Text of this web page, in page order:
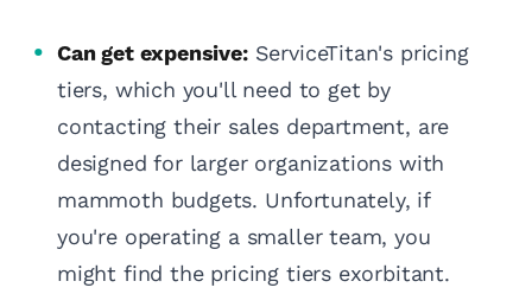
Can get expensive:ServiceTitan's pricing
tiers, which you'll need to get by
contacting their sales department, are
designed for larger organizations with
mammoth budgets. Unfortunately, if
you're operating a smaller team, you
might find the pricing tiers exorbitant.